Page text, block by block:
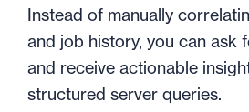
Instead of manually
and job history, you can ask
and receive actionable
structured server queries.